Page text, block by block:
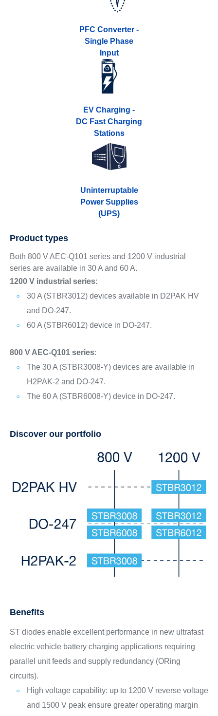
PFC Converter -
Single Phase
Input
EV Charging -
DC Fast Charging
Stations
Uninterruptable
Power Supplies
(UPS)
Product types
Both 800 V AEC-Q101 series and 1200 V industrial
series are available in 30 A and 60 A.
1200 V industrial series:
30 A (STBR3012) devices available in D2PAK HV
and DO-247.
60 A (STBR6012) device in DO-247.
800 V AEC-Q101 series:
The 30 A (STBR3008-Y) devices are available in
H2PAK-2 and DO-247.
The 60 A (STBR6008-Y) device in DO-247.
Discover our portfolio
Benefits
ST diodes enable excellent performance in new ultrafast
electric vehicle battery charging applications requiring
parallel unit feeds and supply redundancy (ORing
circuits).
High voltage capability: up to 1200 V reverse voltage
and 1500 V peak ensure greater operating margin